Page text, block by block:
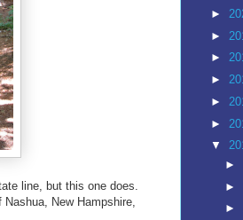
line, but this one does.
New Hampshire,
►
►
►
►
►
►
▼
►
►
►